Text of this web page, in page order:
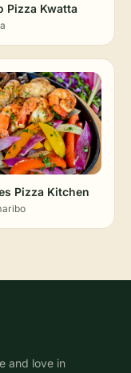
Pizza Kwatta
Pizza Kitchen
and love in